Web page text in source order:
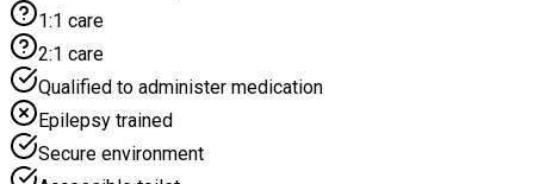
1:1 care
2:1 care
Qualified to administer medication
Epilepsy trained
Secure environment